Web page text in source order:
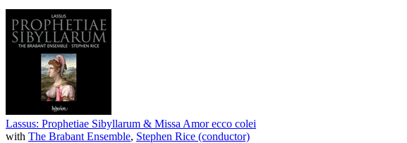
Lassus: Prophetiae Sibyllarum & Missa Amor ecco colei
with The Brabant Ensemble, Stephen Rice (conductor)